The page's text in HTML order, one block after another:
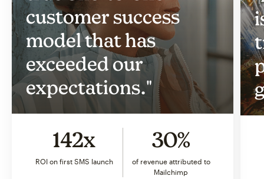
customer success
model that has
exceeded our
expectations."
142x
ROI on first SMS launch
30%
of revenue attributed to
Mailchimp